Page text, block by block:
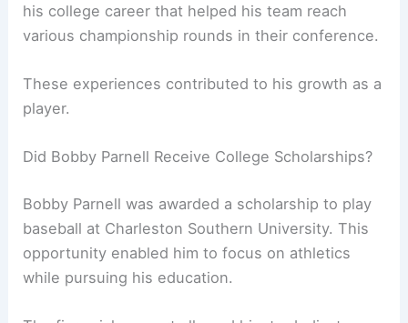
his college career that helped his team reach
various championship rounds in their conference.
These experiences contributed to his growth as a
player.
Did Bobby Parnell Receive College Scholarships?
Bobby Parnell was awarded a scholarship to play
baseball at Charleston Southern University. This
opportunity enabled him to focus on athletics
while pursuing his education.